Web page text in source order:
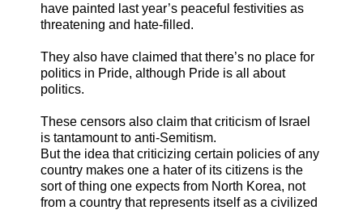
have painted last year’s peaceful festivities as
threatening and hate-filled.
They also have claimed that there’s no place for
politics in Pride, although Pride is all about
politics.
These censors also claim that criticism of Israel
is tantamount to anti-Semitism.
But the idea that criticizing certain policies of any
country makes one a hater of its citizens is the
sort of thing one expects from North Korea, not
from a country that represents itself as a civilized